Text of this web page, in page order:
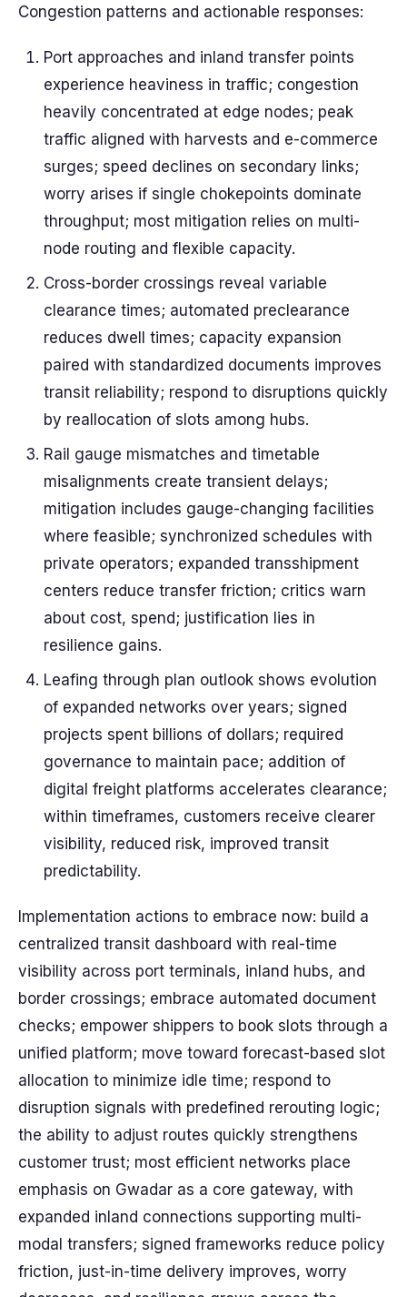
Congestion patterns and actionable responses:
Port approaches and inland transfer points
experience heaviness in traffic; congestion
heavily concentrated at edge nodes; peak
traffic aligned with harvests and e-commerce
surges; speed declines on secondary links;
worry arises if single chokepoints dominate
throughput; most mitigation relies on multi-
node routing and flexible capacity.
Cross-border crossings reveal variable
clearance times; automated preclearance
reduces dwell times; capacity expansion
paired with standardized documents improves
transit reliability; respond to disruptions quickly
by reallocation of slots among hubs.
Rail gauge mismatches and timetable
misalignments create transient delays;
mitigation includes gauge-changing facilities
where feasible; synchronized schedules with
private operators; expanded transshipment
centers reduce transfer friction; critics warn
about cost, spend; justification lies in
resilience gains.
Leafing through plan outlook shows evolution
of expanded networks over years; signed
projects spent billions of dollars; required
governance to maintain pace; addition of
digital freight platforms accelerates clearance;
within timeframes, customers receive clearer
visibility, reduced risk, improved transit
predictability.
Implementation actions to embrace now: build a
centralized transit dashboard with real-time
visibility across port terminals, inland hubs, and
border crossings; embrace automated document
checks; empower shippers to book slots through a
unified platform; move toward forecast-based slot
allocation to minimize idle time; respond to
disruption signals with predefined rerouting logic;
the ability to adjust routes quickly strengthens
customer trust; most efficient networks place
emphasis on Gwadar as a core gateway, with
expanded inland connections supporting multi-
modal transfers; signed frameworks reduce policy
friction, just-in-time delivery improves, worry